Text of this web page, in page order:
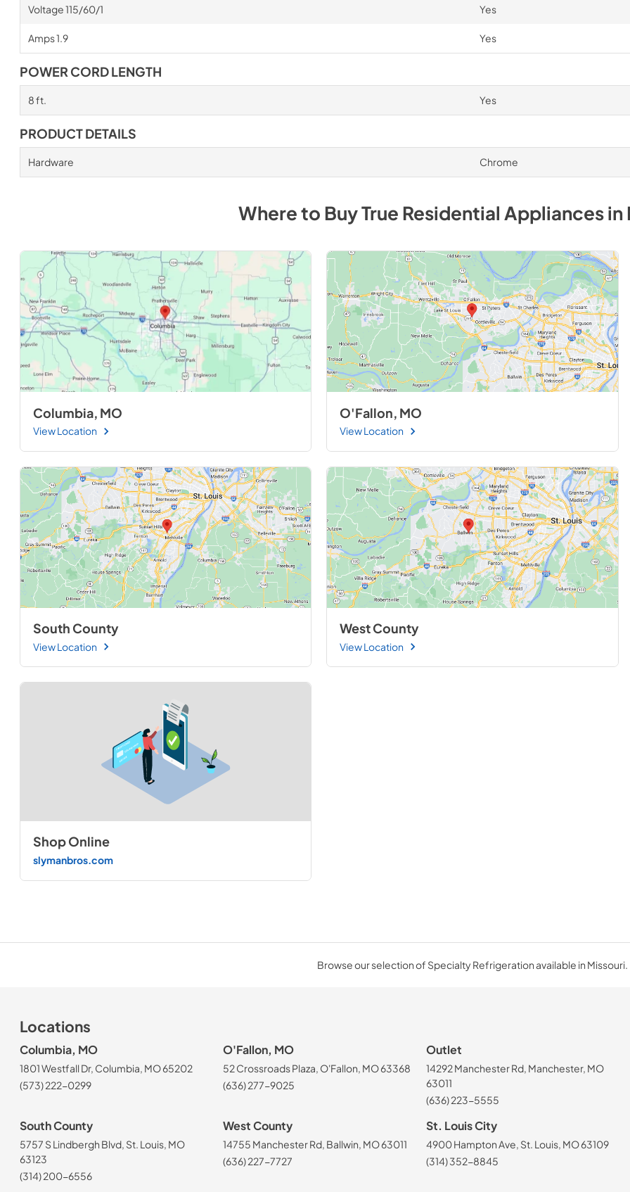
Voltage 115/60/1 Yes
Amps 1.9 Yes
POWER CORD LENGTH
8 ft. Yes
PRODUCT DETAILS
Hardware Chrome
Where to BuyTrue Residential Appliancesin
Columbia, MO
View Location
O'Fallon, MO
View Location
South County
View Location
West County
View Location
Shop Online
slymanbros.com
Browse our selection of Specialty Refrigeration available in Missouri.
Locations
Columbia, MO
1801 Westfall Dr, Columbia, MO 65202
(573) 222-0299
O'Fallon, MO
52 Crossroads Plaza, O'Fallon, MO 63368
(636) 277-9025
Outlet
14292 Manchester Rd, Manchester, MO
63011
(636) 223-5555
South County
5757 S Lindbergh Blvd, St. Louis, MO
63123
(314) 200-6556
West County
14755 Manchester Rd, Ballwin, MO 63011
(636) 227-7727
St. Louis City
4900 Hampton Ave, St. Louis, MO 63109
(314) 352-8845